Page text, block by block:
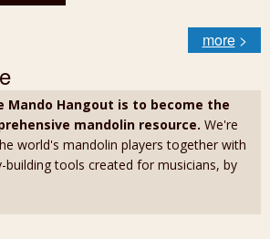
more>
Mando Hangout is to become the
mandolin resource. We're
world's mandolin players together with
tools created for musicians, by